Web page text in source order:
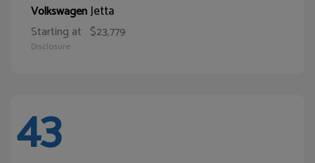
VolkswagenJetta
Starting at $23,779
Disclosure
43